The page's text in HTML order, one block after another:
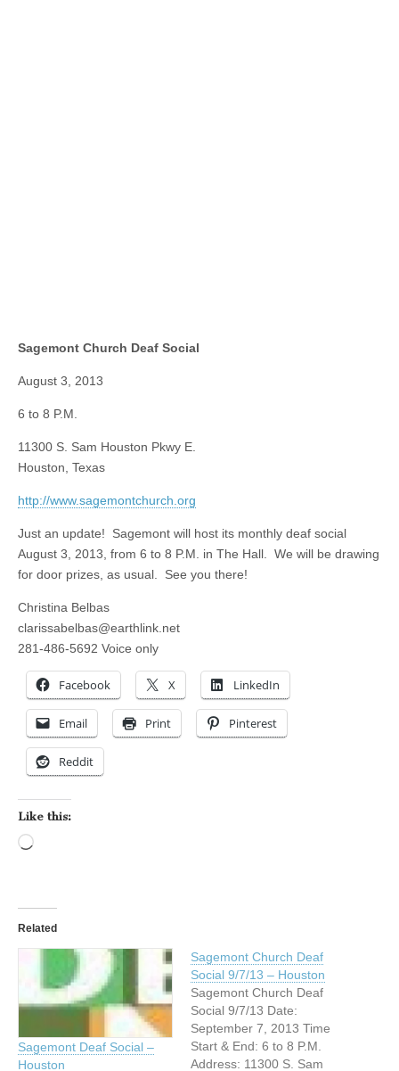
Sagemont Church Deaf Social
August 3, 2013
6 to 8 P.M.
11300 S. Sam Houston Pkwy E.
Houston, Texas
http://www.sagemontchurch.org
Just an update! Sagemont will host its monthly deaf social
August 3, 2013, from 6 to 8 P.M. in The Hall. We will be drawing
for door prizes, as usual. See you there!
Christina Belbas
clarissabelbas@earthlink.net
281-486-5692 Voice only
Facebook X LinkedIn
Email Print Pinterest
Reddit
Like this:
Related
Sagemont Deaf Social –
Houston
Sagemont Church Deaf
Social 9/7/13 – Houston
Sagemont Church Deaf
Social 9/7/13 Date:
September 7, 2013 Time
Start & End: 6 to 8 P.M.
Address: 11300 S. Sam